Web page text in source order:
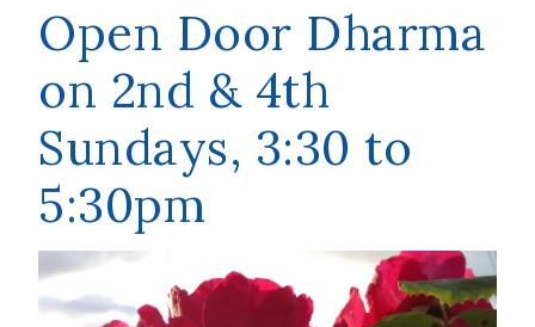
Open Door Dharma
on 2nd & 4th
Sundays, 3:30 to
5:30pm